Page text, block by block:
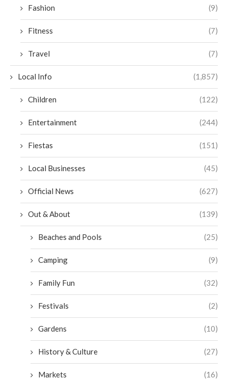
Fashion (9)
Fitness (7)
Travel (7)
Local Info (1,857)
Children (122)
Entertainment (244)
Fiestas (151)
Local Businesses (45)
Official News (627)
Out & About (139)
Beaches and Pools (25)
Camping (9)
Family Fun (32)
Festivals (2)
Gardens (10)
History & Culture (27)
Markets (16)